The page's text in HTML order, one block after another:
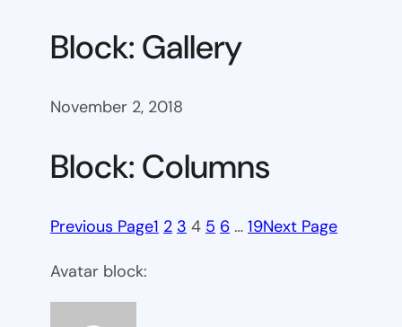
Block: Gallery
November 2, 2018
Block: Columns
Previous Page1 2 3 4 5 6 … 19Next Page
Avatar block: